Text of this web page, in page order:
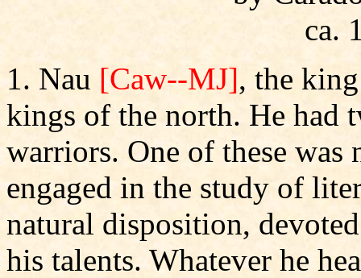
ca.
1. Nau [Caw--MJ], the
kings of the north. He had
warriors. One of these was
engaged in the study of
natural disposition,
his talents. Whatever he